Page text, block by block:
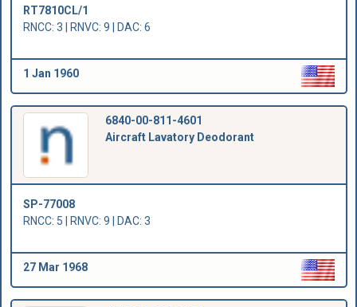
RT7810CL/1
RNCC: 3 | RNVC: 9 | DAC: 6
1 Jan 1960
6840-00-811-4601
Aircraft Lavatory Deodorant
SP-77008
RNCC: 5 | RNVC: 9 | DAC: 3
27 Mar 1968